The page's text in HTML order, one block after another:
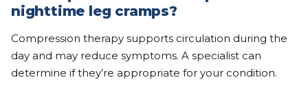
nighttime leg cramps?
Compression therapy supports circulation during the
day and may reduce symptoms. A specialist can
determine if they’re appropriate for your condition.